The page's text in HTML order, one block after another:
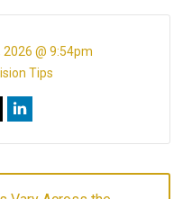
2026 @ 9:54pm
Tips